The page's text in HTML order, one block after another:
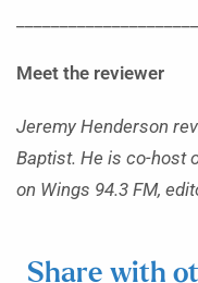
Meet the reviewer
Jeremy Henderson
Baptist. He is co-host
on Wings 94.3 FM,
Share with